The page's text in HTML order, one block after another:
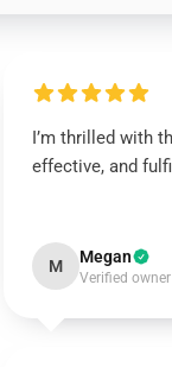
I’m thrilled with
effective, and
M Megan
Verified owner